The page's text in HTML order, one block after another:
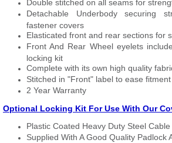
Double stitched on all seams for
Detachable Underbody securing
fastener covers
Elasticated front and rear sections for
Front And Rear Wheel eyelets
locking kit
Complete with its own high quality
Stitched in "Front" label to ease fitment
2 Year Warranty
Optional Locking Kit For Use With Our
Plastic Coated Heavy Duty Steel Cable
Supplied With A Good Quality Padlock